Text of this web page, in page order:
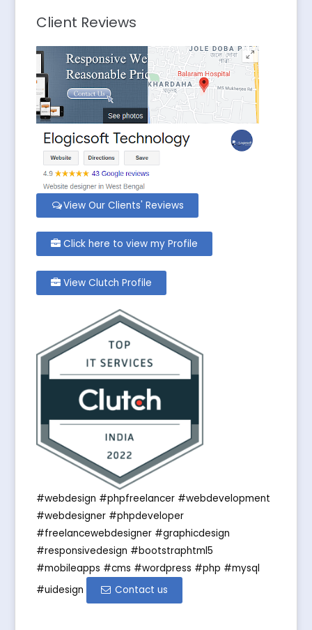
Client Reviews
View Our Clients' Reviews
Click here to view my Profile
View Clutch Profile
#webdesign #phpfreelancer #webdevelopment
#webdesigner #phpdeveloper
#freelancewebdesigner #graphicdesign
#responsivedesign #bootstraphtml5
#mobileapps #cms #wordpress #php #mysql
#uidesign
Contact us